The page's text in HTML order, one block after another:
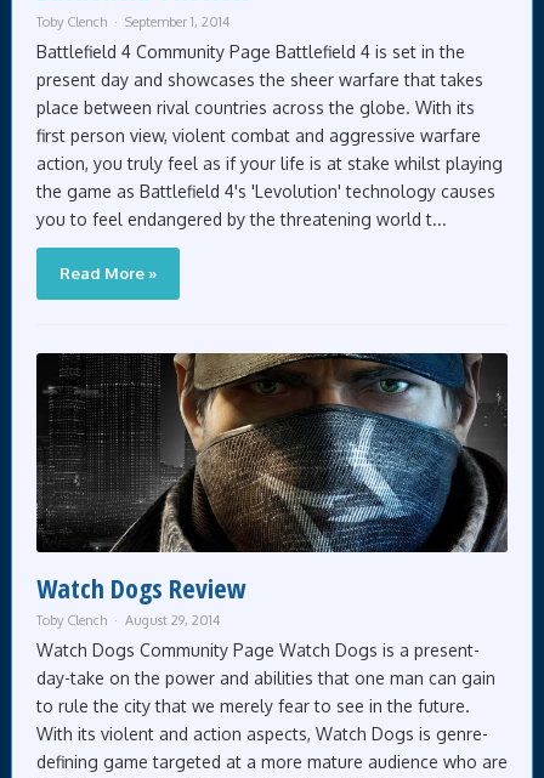
Toby Clench September 1, 2014
Battlefield 4 Community Page Battlefield 4 is set in the
present day and showcases the sheer warfare that takes
place between rival countries across the globe. With its
first person view, violent combat and aggressive warfare
action, you truly feel as if your life is at stake whilst playing
the game as Battlefield 4's 'Levolution' technology causes
you to feel endangered by the threatening world t...
Read More »
Watch Dogs Review
Toby Clench August 29, 2014
Watch Dogs Community Page Watch Dogs is a present-
day-take on the power and abilities that one man can gain
to rule the city that we merely fear to see in the future.
With its violent and action aspects, Watch Dogs is genre-
defining game targeted at a more mature audience who are